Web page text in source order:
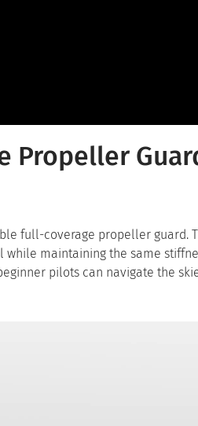
Propeller
full-coverage propeller
maintaining the same
pilots can navigate the